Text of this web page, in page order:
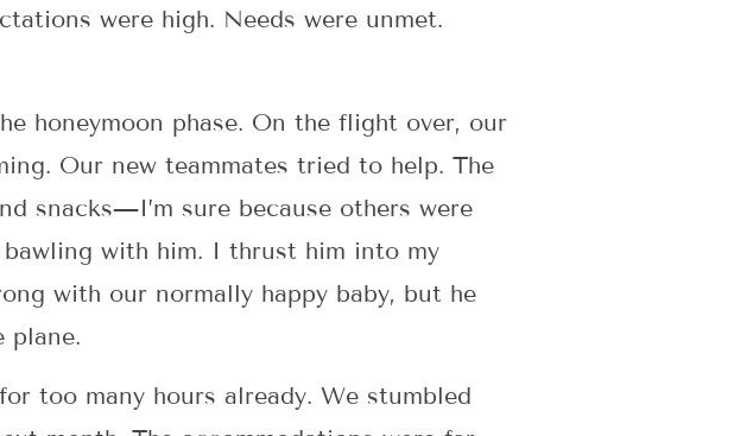
were high. Needs were unmet.
honeymoon phase. On the flight over, our
Our new teammates tried to help. The
snacks—I’m sure because others were
with him. I thrust him into my
with our normally happy baby, but he
plane.
too many hours already. We stumbled